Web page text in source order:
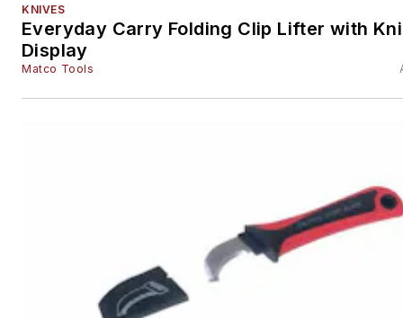
KNIVES
Everyday Carry Folding Clip Lifter with
Display
Matco Tools